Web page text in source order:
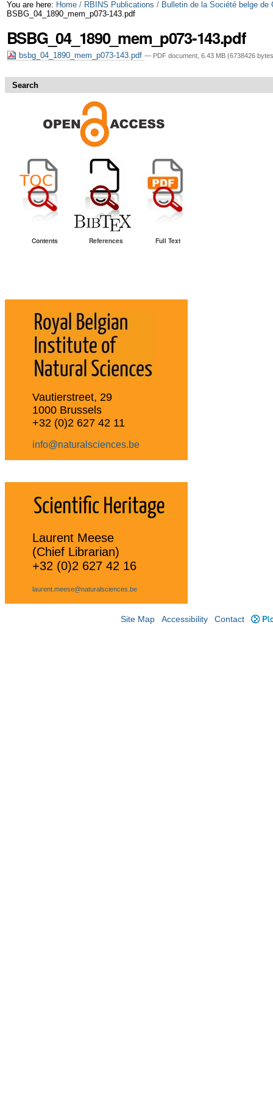
Skip
to
content.
Skip
navigation
Personal
tools
You are here: Home / RBINS Publications / Bulletin de la Société belge de
BSBG_04_1890_mem_p073-143.pdf
BSBG_04_1890_mem_p073-143.pdf
bsbg_04_1890_mem_p073-143.pdf — PDF document, 6.43 MB (6738426
Search
Contents References Full Text
Vautierstreet, 29
1000 Brussels
+32 (0)2 627 42 11
info@naturalsciences.be
Laurent Meese
(Chief Librarian)
+32 (0)2 627 42 16
laurent.meese@naturalsciences.be
Site Map Accessibility Contact